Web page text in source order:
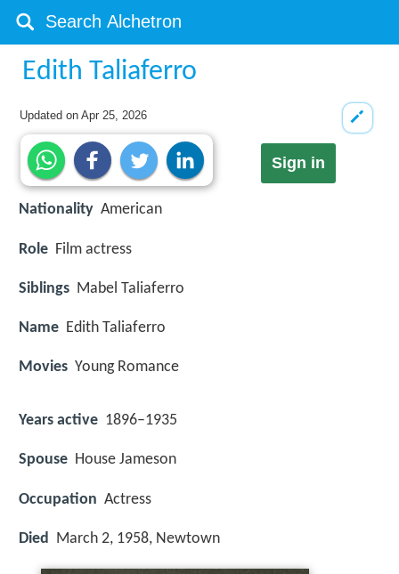
Edith Taliaferro
Updated onApr 25, 2026
Sign in
Nationality American
Role Film actress
Siblings Mabel Taliaferro
Name Edith Taliaferro
Movies Young Romance
Years active 1896–1935
Spouse House Jameson
Occupation Actress
Died March 2, 1958, Newtown